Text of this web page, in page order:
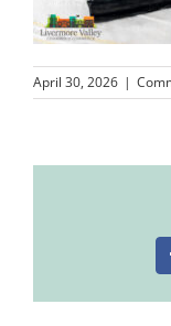
April 30, 2026 |